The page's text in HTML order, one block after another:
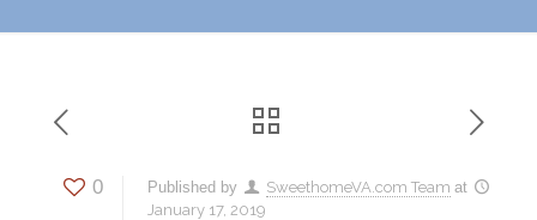
0 Published by SweethomeVA.com Team at
January 17, 2019